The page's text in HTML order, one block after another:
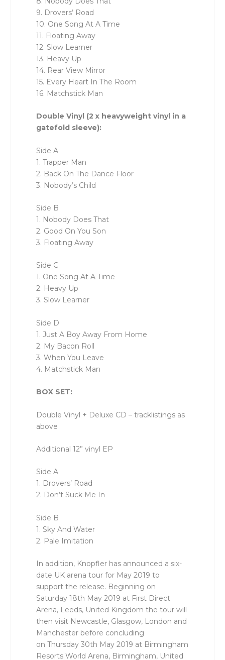
9. Drovers’ Road
10. One Song At A Time
11. Floating Away
12. Slow Learner
13. Heavy Up
14. Rear View Mirror
15. Every Heart In The Room
16. Matchstick Man
Double Vinyl (2 x heavyweight vinyl in a
gatefold sleeve):
Side A
1. Trapper Man
2. Back On The Dance Floor
3. Nobody’s Child
Side B
1. Nobody Does That
2. Good On You Son
3. Floating Away
Side C
1. One Song At A Time
2. Heavy Up
3. Slow Learner
Side D
1. Just A Boy Away From Home
2. My Bacon Roll
3. When You Leave
4. Matchstick Man
BOX SET:
Double Vinyl + Deluxe CD – tracklistings as
above
Additional 12” vinyl EP
Side A
1. Drovers’ Road
2. Don’t Suck Me In
Side B
1. Sky And Water
2. Pale Imitation
In addition, Knopfler has announced a six-
date UK arena tour for May 2019 to
support the release. Beginning on
Saturday 18th May 2019 at First Direct
Arena, Leeds, United Kingdom the tour will
then visit Newcastle, Glasgow, London and
Manchester before concluding
on Thursday 30th May 2019 at Birmingham
Resorts World Arena, Birmingham, United